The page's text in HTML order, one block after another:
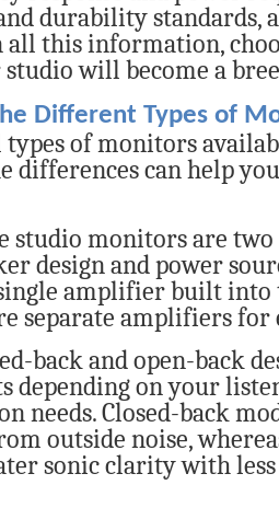
durability standards,
all this information,
will become a
Different Types of
types of monitors
differences can help
studio monitors are
design and power
amplifier built into
separate amplifiers for
back and open-back
depending on your
needs. Closed-back
outside noise,
sonic clarity with